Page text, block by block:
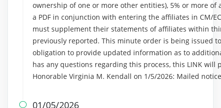
ownership of one or more other entities), 5% or more
a PDF in conjunction with entering the affiliates in CM/
must supplement their statements of affiliates within
previously reported. This minute order is being issued
obligation to provide updated information as to
has any questions regarding this process, this LINK
Honorable Virginia M. Kendall on 1/5/2026: Mailed
 01/05/2026